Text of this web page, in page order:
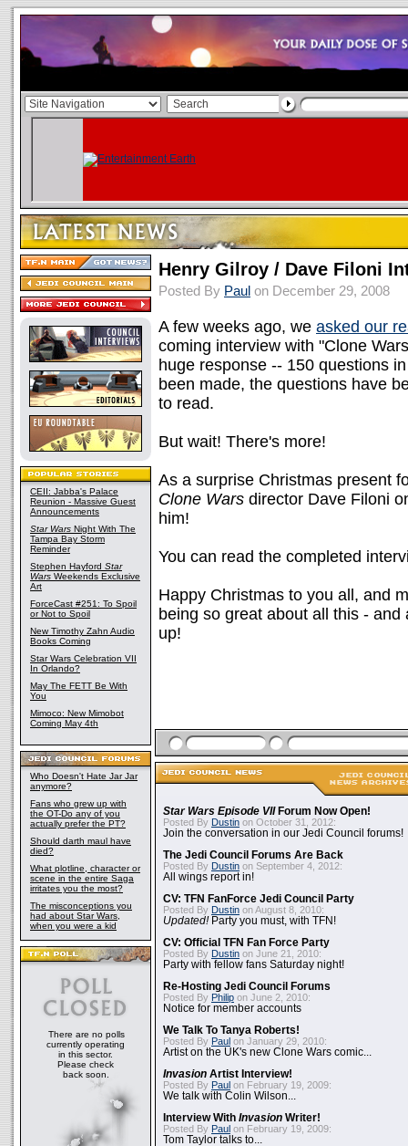
CEII: Jabba's Palace
Reunion - Massive Guest
Announcements
Star Wars Night With The
Tampa Bay Storm
Reminder
Stephen Hayford Star
Wars Weekends Exclusive
Art
ForceCast #251: To Spoil
or Not to Spoil
New Timothy Zahn Audio
Books Coming
Star Wars Celebration VII
In Orlando?
May The FETT Be With
You
Mimoco: New Mimobot
Coming May 4th
Who Doesn't Hate Jar Jar
anymore?
Fans who grew up with
the OT-Do any of you
actually prefer the PT?
Should darth maul have
died?
What plotline, character or
scene in the entire Saga
irritates you the most?
The misconceptions you
had about Star Wars,
when you were a kid
There are no polls
currently operating
in this sector.
Please check
back soon.
Henry Gilroy / Dave Filoni
Posted By Paul on December 29, 2008
A few weeks ago, we asked our
coming interview with "Clone
huge response -- 150 questions
been made, the questions have
to read.
But wait! There's more!
As a surprise Christmas present
Clone Wars director Dave Filoni
him!
You can read the completed
Happy Christmas to you all, and
being so great about all this -
up!
Star Wars Episode VIIForum Now Open!
Posted By Dustin on October 31, 2012:
Join the conversation in our Jedi Council forums!
The Jedi Council Forums Are Back
Posted By Dustin on September 4, 2012:
All wings report in!
CV: TFN FanForce Jedi Council Party
Posted By Dustin on August 8, 2010:
Updated!Party you must, with TFN!
CV: Official TFN Fan Force Party
Posted By Dustin on June 21, 2010:
Party with fellow fans Saturday night!
Re-Hosting Jedi Council Forums
Posted By Philip on June 2, 2010:
Notice for member accounts
We Talk To Tanya Roberts!
Posted By Paul on January 29, 2010:
Artist on the UK's new Clone Wars comic...
Invasion Artist Interview!
Posted By Paul on February 19, 2009:
We talk with Colin Wilson...
Interview With Invasion Writer!
Posted By Paul on February 19, 2009:
Tom Taylor talks to...